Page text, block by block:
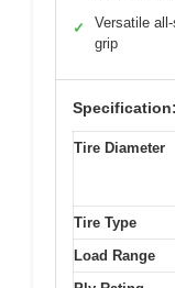
✓
Versatile
grip
Specification:
Tire Diameter
Tire Type
Load Range